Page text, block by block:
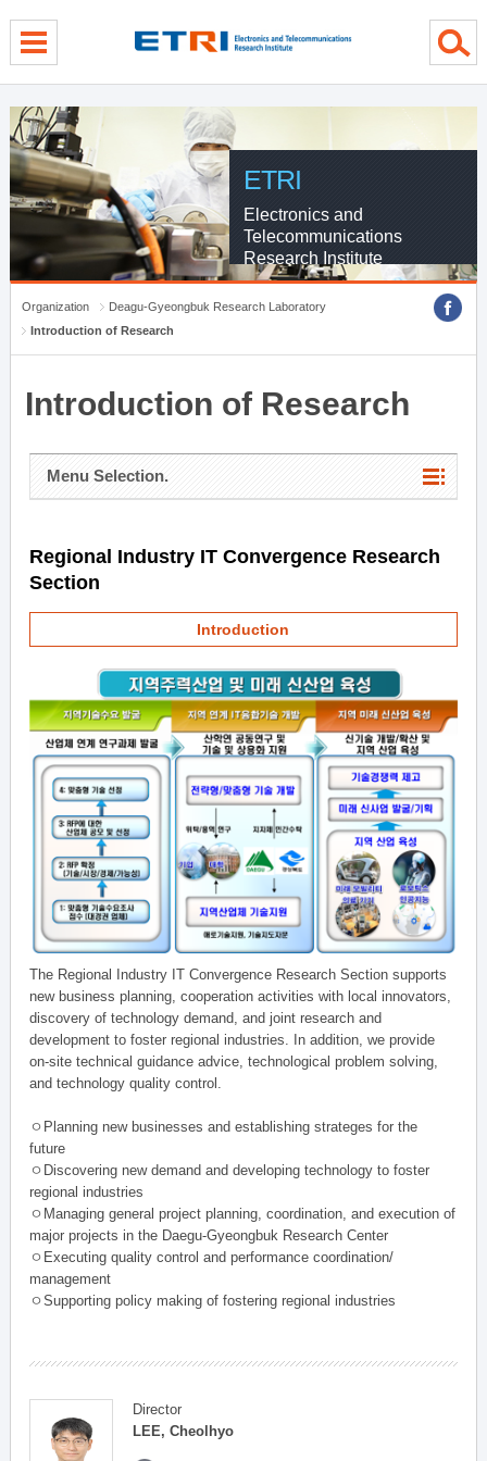
ETRI
Electronics and
Telecommunications
Research Institute
Organization
Deagu-Gyeongbuk Research Laboratory
Introduction of Research
Introduction of Research
Menu Selection.
Regional Industry IT Convergence Research
Section
Introduction
The Regional Industry IT Convergence Research Section supports
new business planning, cooperation activities with local innovators,
discovery of technology demand, and joint research and
development to foster regional industries. In addition, we provide
on-site technical guidance advice, technological problem solving,
and technology quality control.
ㅇPlanning new businesses and establishing strateges for the
future
ㅇDiscovering new demand and developing technology to foster
regional industries
ㅇManaging general project planning, coordination, and execution of
major projects in the Daegu-Gyeongbuk Research Center
ㅇExecuting quality control and performance coordination/
management
ㅇSupporting policy making of fostering regional industries
Director
LEE, Cheolhyo